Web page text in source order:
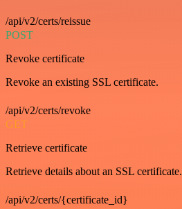
/api/v2/certs/reissue
POST
Revoke certificate
Revoke an existing SSL certificate.
/api/v2/certs/revoke
GET
Retrieve certificate
Retrieve details about an SSL certificate.
/api/v2/certs/{certificate_id}